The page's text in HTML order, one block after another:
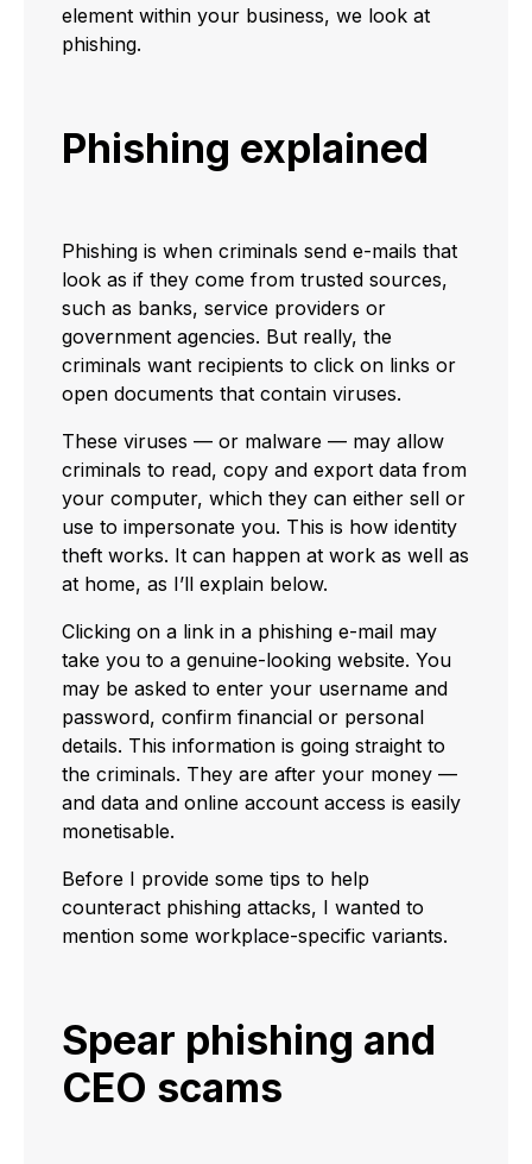
element within your business, we look at
phishing.
Phishing explained
Phishing is when criminals send e-mails that
look as if they come from trusted sources,
such as banks, service providers or
government agencies. But really, the
criminals want recipients to click on links or
open documents that contain viruses.
These viruses — or malware — may allow
criminals to read, copy and export data from
your computer, which they can either sell or
use to impersonate you. This is how identity
theft works. It can happen at work as well as
at home, as I’ll explain below.
Clicking on a link in a phishing e-mail may
take you to a genuine-looking website. You
may be asked to enter your username and
password, confirm financial or personal
details. This information is going straight to
the criminals. They are after your money —
and data and online account access is easily
monetisable.
Before I provide some tips to help
counteract phishing attacks, I wanted to
mention some workplace-specific variants.
Spear phishing and
CEO scams